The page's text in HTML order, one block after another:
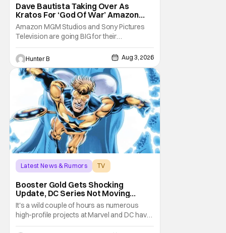
Dave Bautista Taking Over As
Kratos For ‘God Of War’ Amazon
Series
Amazon MGM Studios and Sony Pictures
Television are going BIG for their
replacement for Kratos in God Of War. Dave
Bautista is in talks to take over for Ryan
Hurst in the upcoming TV series. The role is
being recast after Ryan Hurst had to drop
out from an injury during a stunt on the
series. He
Hunter B Aug 3, 2026
Latest News & Rumors
TV
Booster Gold Gets Shocking
Update, DC Series Not Moving
Forward
It's a wild couple of hours as numerous
high-profile projects at Marvel and DC have
come under scrutiny. Booster Gold will not